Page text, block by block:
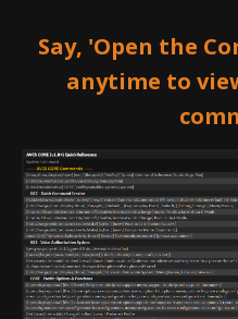
Say, 'Open the
anytime to